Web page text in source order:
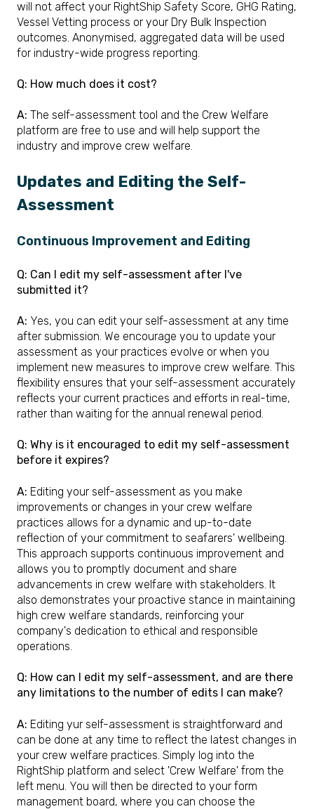
will not affect your RightShip Safety Score, GHG Rating,
Vessel Vetting process or your Dry Bulk Inspection
outcomes. Anonymised, aggregated data will be used
for industry-wide progress reporting.
Q: How much does it cost?
A: The self-assessment tool and the Crew Welfare
platform are free to use and will help support the
industry and improve crew welfare.
Updates and Editing the Self-
Assessment
Continuous Improvement and Editing
Q: Can I edit my self-assessment after I've
submitted it?
A: Yes, you can edit your self-assessment at any time
after submission. We encourage you to update your
assessment as your practices evolve or when you
implement new measures to improve crew welfare. This
flexibility ensures that your self-assessment accurately
reflects your current practices and efforts in real-time,
rather than waiting for the annual renewal period.
Q: Why is it encouraged to edit my self-assessment
before it expires?
A: Editing your self-assessment as you make
improvements or changes in your crew welfare
practices allows for a dynamic and up-to-date
reflection of your commitment to seafarers' wellbeing.
This approach supports continuous improvement and
allows you to promptly document and share
advancements in crew welfare with stakeholders. It
also demonstrates your proactive stance in maintaining
high crew welfare standards, reinforcing your
company's dedication to ethical and responsible
operations.
Q: How can I edit my self-assessment, and are there
any limitations to the number of edits I can make?
A: Editing yur self-assessment is straightforward and
can be done at any time to reflect the latest changes in
your crew welfare practices. Simply log into the
RightShip platform and select 'Crew Welfare' from the
left menu. You will then be directed to your form
management board, where you can choose the